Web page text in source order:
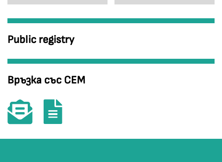
Public registry
Връзка със СЕМ